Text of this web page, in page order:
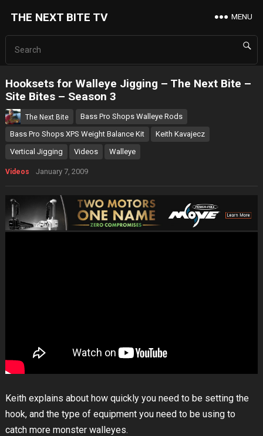
THE NEXT BITE TV MENU
Hooksets for Walleye Jigging – The Next Bite –
Site Bites – Season 3
The Next Bite
Bass Pro Shops Walleye Rods
Bass Pro Shops XPS Weight Balance Kit
Keith Kavajecz
Vertical Jigging
Videos Walleye
Videos January 7, 2009
Keith explains about how quickly you need to be setting the
hook, and the type of equipment you need to be using to
catch more monster walleyes.